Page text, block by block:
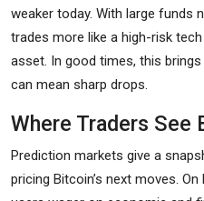
weaker today. With large funds
trades more like a high-risk
asset. In good times, this
can mean sharp drops.
Where Traders See
Prediction markets give a
pricing Bitcoin’s next moves.